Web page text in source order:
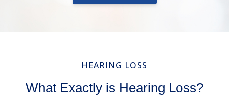
HEARING LOSS
What Exactly is Hearing Loss?